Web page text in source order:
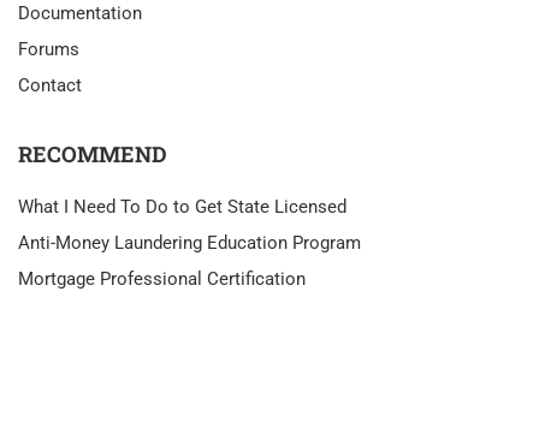
Documentation
Forums
Contact
RECOMMEND
What I Need To Do to Get State Licensed
Anti-Money Laundering Education Program
Mortgage Professional Certification